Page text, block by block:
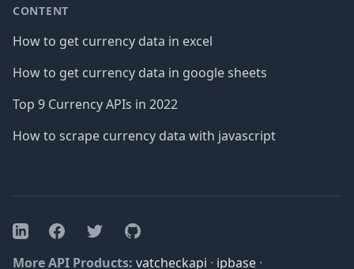
CONTENT
How to get currency data in excel
How to get currency data in google sheets
Top 9 Currency APIs in 2022
How to scrape currency data with javascript
LinkedInFacebookTwitterGitHub
More API Products: vatcheckapi · ipbase ·